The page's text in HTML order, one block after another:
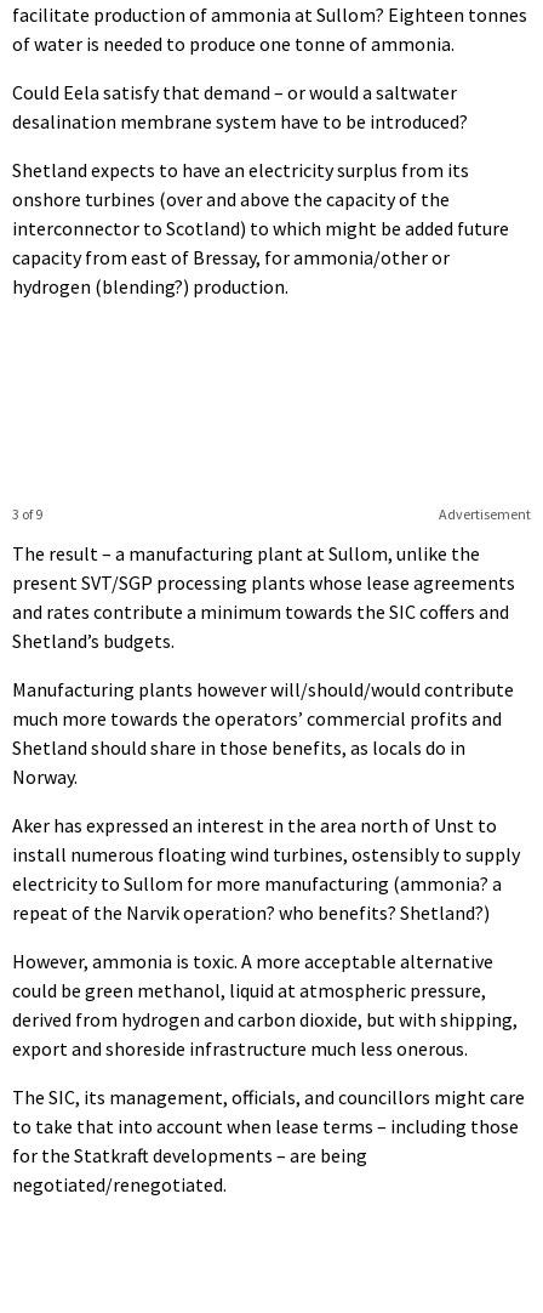
facilitate production of ammonia at Sullom? Eighteen tonnes
of water is needed to produce one tonne of ammonia.
Could Eela satisfy that demand – or would a saltwater
desalination membrane system have to be introduced?
Shetland expects to have an electricity surplus from its
onshore turbines (over and above the capacity of the
interconnector to Scotland) to which might be added future
capacity from east of Bressay, for ammonia/other or
hydrogen (blending?) production.
Advertisement
3 of 9
The result – a manufacturing plant at Sullom, unlike the
present SVT/SGP processing plants whose lease agreements
and rates contribute a minimum towards the SIC coffers and
Shetland’s budgets.
Manufacturing plants however will/should/would contribute
much more towards the operators’ commercial profits and
Shetland should share in those benefits, as locals do in
Norway.
Aker has expressed an interest in the area north of Unst to
install numerous floating wind turbines, ostensibly to supply
electricity to Sullom for more manufacturing (ammonia? a
repeat of the Narvik operation? who benefits? Shetland?)
However, ammonia is toxic. A more acceptable alternative
could be green methanol, liquid at atmospheric pressure,
derived from hydrogen and carbon dioxide, but with shipping,
export and shoreside infrastructure much less onerous.
The SIC, its management, officials, and councillors might care
to take that into account when lease terms – including those
for the Statkraft developments – are being
negotiated/renegotiated.